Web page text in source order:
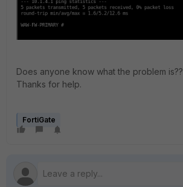
Does anyone know what the problem is??
Thanks for help.
FortiGate